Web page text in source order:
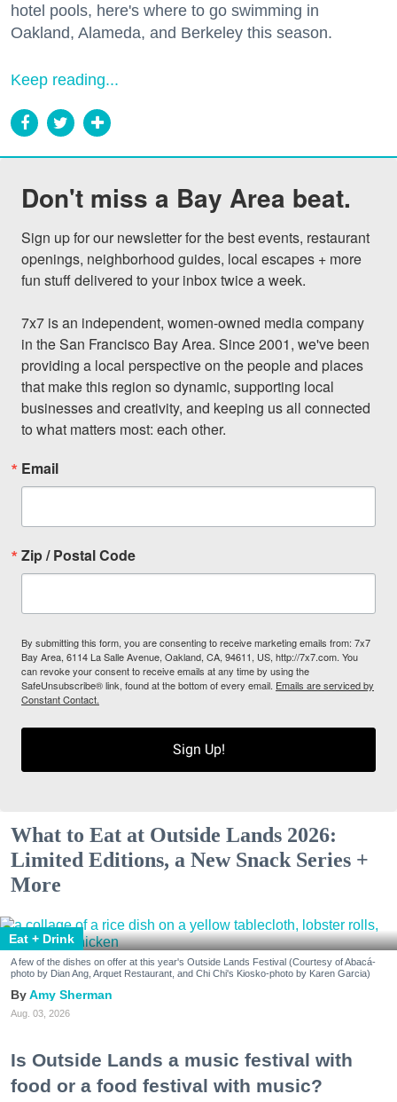
hotel pools, here's where to go swimming in
Oakland, Alameda, and Berkeley this season.
Keep reading...
Don't miss a Bay Area beat.
Sign up for our newsletter for the best events, restaurant
openings, neighborhood guides, local escapes + more
fun stuff delivered to your inbox twice a week.
7x7 is an independent, women-owned media company
in the San Francisco Bay Area. Since 2001, we've been
providing a local perspective on the people and places
that make this region so dynamic, supporting local
businesses and creativity, and keeping us all connected
to what matters most: each other.
Email
Zip / Postal Code
By submitting this form, you are consenting to receive marketing emails from: 7x7
Bay Area, 6114 La Salle Avenue, Oakland, CA, 94611, US, http://7x7.com. You
can revoke your consent to receive emails at any time by using the
SafeUnsubscribe® link, found at the bottom of every email. Emails are serviced by
Constant Contact.
Sign Up!
What to Eat at Outside Lands 2026:
Limited Editions, a New Snack Series +
More
Eat + Drink
A few of the dishes on offer at this year's Outside Lands Festival (Courtesy of Abacá-
photo by Dian Ang, Arquet Restaurant, and Chi Chi's Kiosko-photo by Karen Garcia)
Amy Sherman
Aug. 03, 2026
Is Outside Lands a music festival with
food or a food festival with music?